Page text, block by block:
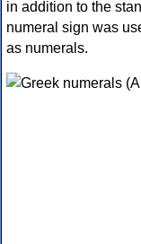
in addition to the
numeral sign was
as numerals.